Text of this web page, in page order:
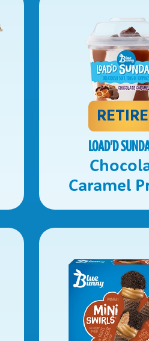
LOAD'D
Caramel